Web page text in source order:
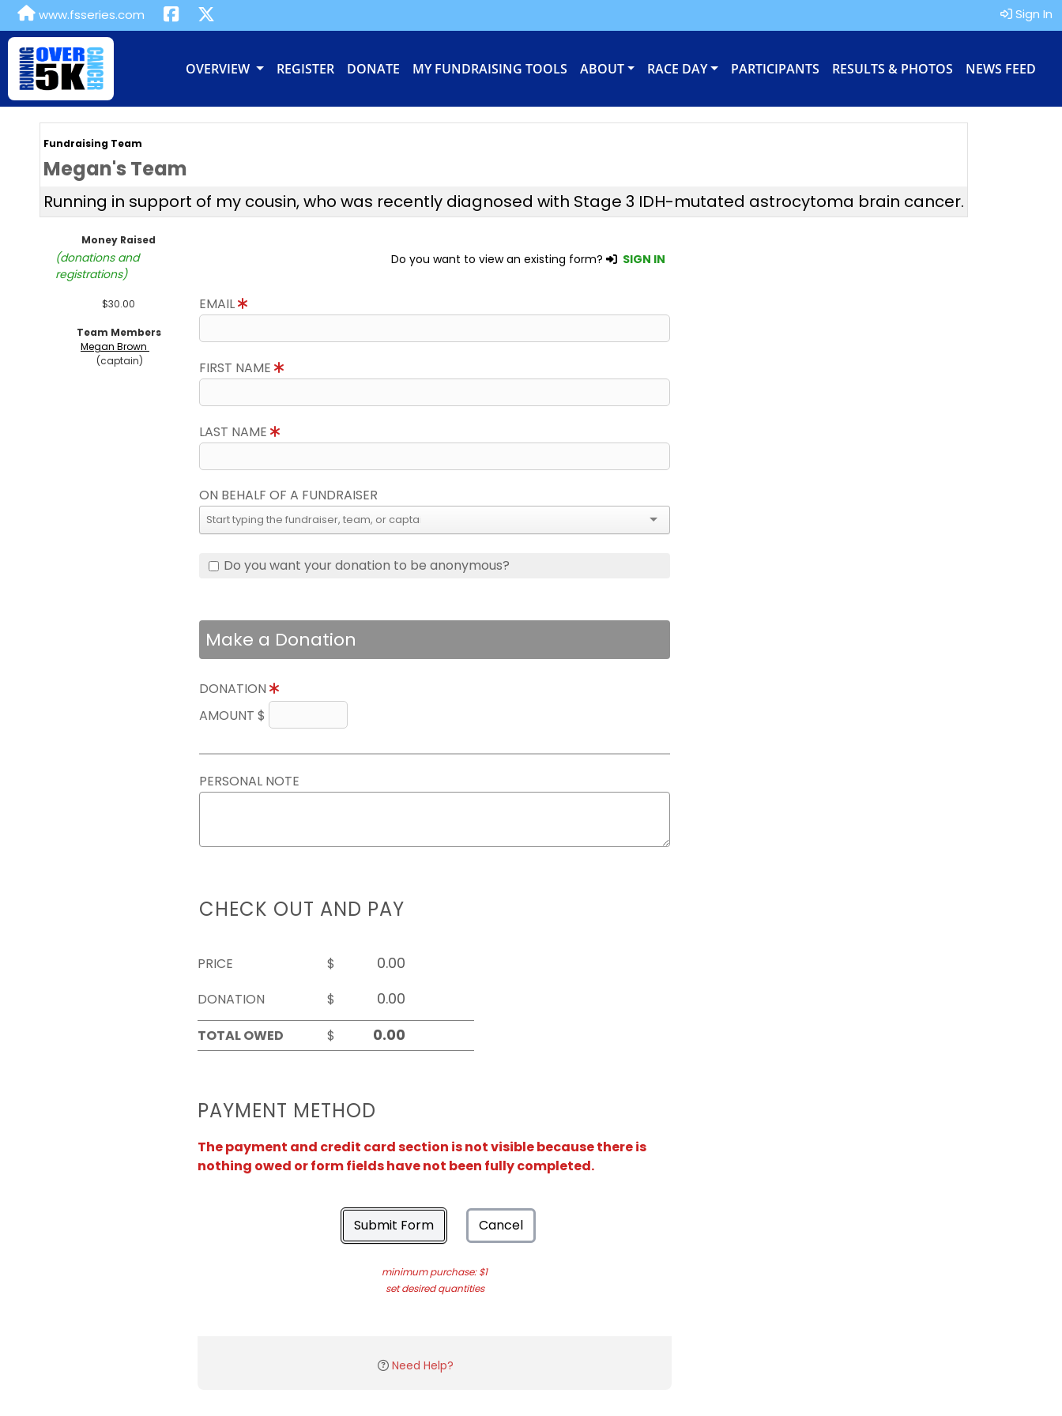
www.fsseries.com Sign In
OVERVIEW REGISTER DONATE MY FUNDRAISING TOOLS ABOUT RACE DAY PARTICIPANTS RESULTS & PHOTOS NEWS FEED
Fundraising Team
Megan's Team
Running in support of my cousin, who was recently diagnosed with Stage 3 IDH-mutated astrocytoma brain cancer.
Money Raised
(donations and
registrations)
$30.00
Team Members
Megan Brown
(captain)
Do you want to view an existing form? SIGN IN
EMAIL
FIRST NAME
LAST NAME
ON BEHALF OF A FUNDRAISER
Do you want your donation to be anonymous?
Make a Donation
DONATION
AMOUNT $
PERSONAL NOTE
CHECK OUT AND PAY
PRICE
$
DONATION
$
TOTAL OWED
$
PAYMENT METHOD
The payment and credit card section is not visible because there is
nothing owed or form fields have not been fully completed.
Submit Form Cancel
minimum purchase: $1
set desired quantities
Need Help?